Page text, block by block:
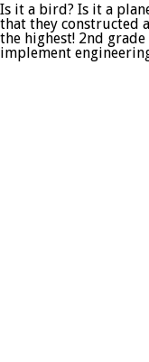
Is it a bird? Is it a
that they constructed
the highest! 2nd
implement